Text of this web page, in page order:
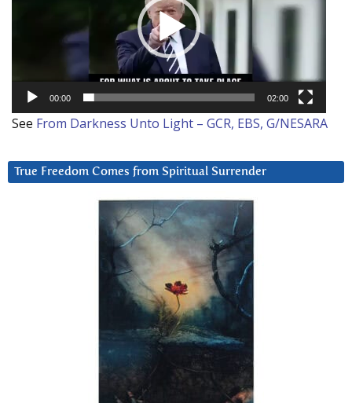
00:00 02:00
See From Darkness Unto Light – GCR, EBS, G/NESARA
True Freedom Comes from Spiritual Surrender